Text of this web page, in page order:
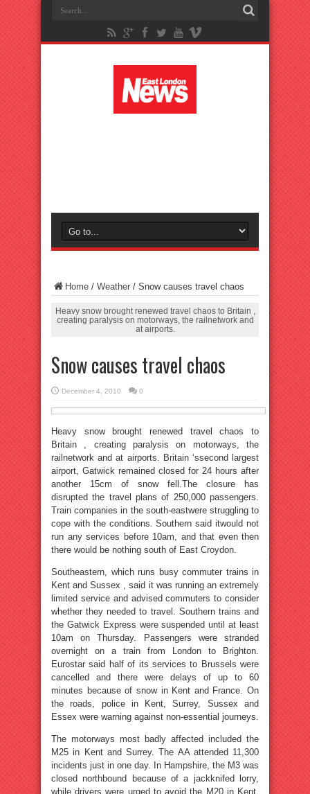
Home / Weather / Snow causes travel chaos
Heavy snow brought renewed travel chaos to Britain ,
creating paralysis on motorways, the railnetwork and
at airports.
Snow causes travel chaos
December 4, 2010 0
Heavy snow brought renewed travel chaos to
Britain , creating paralysis on motorways, the
railnetwork and at airports. Britain ‘ssecond largest
airport, Gatwick remained closed for 24 hours after
another 15cm of snow fell.The closure has
disrupted the travel plans of 250,000 passengers.
Train companies in the south-eastwere struggling to
cope with the conditions. Southern said itwould not
run any services before 10am, and that even then
there would be nothing south of East Croydon.
Southeastern, which runs busy commuter trains in
Kent and Sussex , said it was running an extremely
limited service and advised commuters to consider
whether they needed to travel. Southern trains and
the Gatwick Express were suspended until at least
10am on Thursday. Passengers were stranded
overnight on a train from London to Brighton.
Eurostar said half of its services to Brussels were
cancelled and there were delays of up to 60
minutes because of snow in Kent and France. On
the roads, police in Kent, Surrey, Sussex and
Essex were warning against non-essential journeys.
The motorways most badly affected included the
M25 in Kent and Surrey. The AA attended 11,300
incidents just in one day. In Hampshire, the M3 was
closed northbound because of a jackknifed lorry,
while drivers were urged to avoid the M20 in Kent,